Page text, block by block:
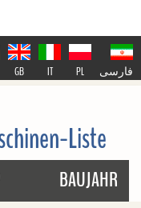
GB IT PL فارسی
Liste
BAUJAHR